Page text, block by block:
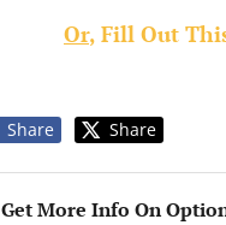
Or, Fill Out
Share Share
Get More Info On